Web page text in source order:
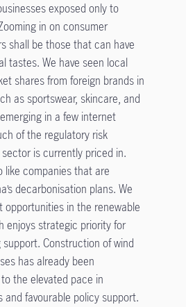
exposed only to
in on consumer
shall be those that can have
tastes. We have seen local
shares from foreign brands in
as sportswear, skincare, and
in a few internet
of the regulatory risk
is currently priced in.
like companies that are
decarbonisation plans. We
opportunities in the renewable
enjoys strategic priority for
Construction of wind
has already been
the elevated pace in
and favourable policy support.